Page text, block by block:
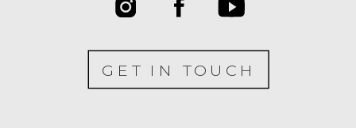
GET IN TOUCH